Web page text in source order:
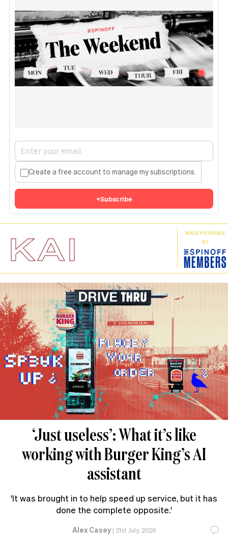
Create a free account to manage my subscriptions.
+Subscribe
KAI
MADE POSSIBLE
BY
‘Just useless’: What it’s like
working with Burger King’s AI
assistant
'It was brought in to help speed up service, but it has
done the complete opposite.'
Alex Casey| 21st July, 2026